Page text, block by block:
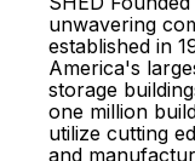
unwavering
established in
America's
storage
one million
utilize cutting
and